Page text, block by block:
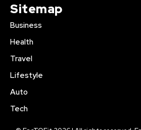
Sitemap
Business
Health
Travel
Lifestyle
Auto
Tech